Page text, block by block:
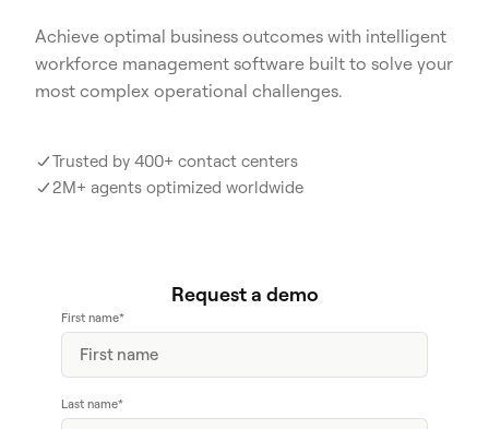
Achieve optimal business outcomes with intelligent
workforce management software built to solve your
most complex operational challenges.
Trusted by 400+ contact centers
2M+ agents optimized worldwide
Request a demo
First name*
Last name*